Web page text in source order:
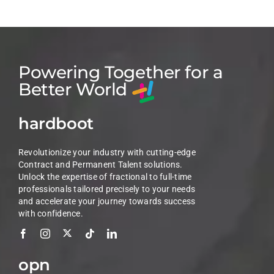
Powering Together for a
Better World
hardboot
Revolutionize your industry with cutting-edge
Contract and Permanent Talent solutions.
Unlock the expertise of fractional to full-time
professionals tailored precisely to your needs
and accelerate your journey towards success
with confidence.
opn